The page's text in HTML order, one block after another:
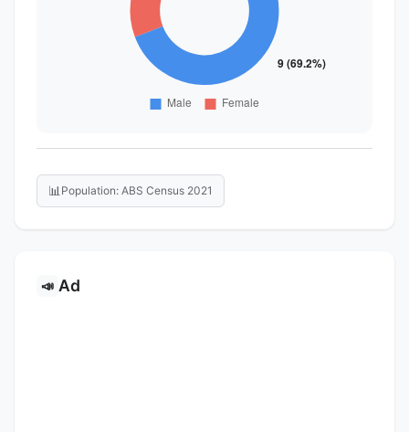
📊 Population: ABS Census 2021
📣 Ad